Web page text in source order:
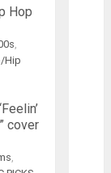
Hop
Hip
cover